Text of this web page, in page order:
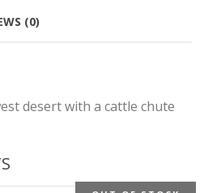
(0)
desert with a cattle chute